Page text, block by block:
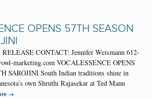
OPENS 57TH SEASON
CONTACT: Jennifer Weismann 612-
marketing.com VOCALESSENCE OPENS
SAROJINI South Indian traditions shine in
own Shruthi Rajasekar at Ted Mann
→